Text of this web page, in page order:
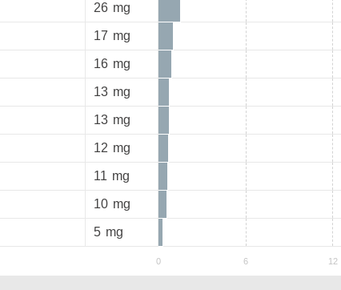
26 mg
17 mg
16 mg
13 mg
13 mg
12 mg
11 mg
10 mg
5 mg